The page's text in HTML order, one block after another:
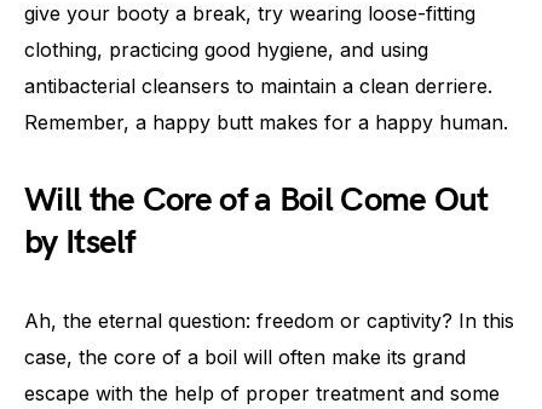
give your booty a break, try wearing loose-fitting
clothing, practicing good hygiene, and using
antibacterial cleansers to maintain a clean derriere.
Remember, a happy butt makes for a happy human.
Will the Core of a Boil Come Out
by Itself
Ah, the eternal question: freedom or captivity? In this
case, the core of a boil will often make its grand
escape with the help of proper treatment and some